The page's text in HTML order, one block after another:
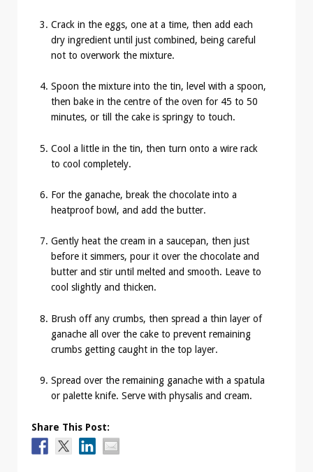
Crack in the eggs, one at a time, then add each
dry ingredient until just combined, being careful
not to overwork the mixture.
Spoon the mixture into the tin, level with a spoon,
then bake in the centre of the oven for 45 to 50
minutes, or till the cake is springy to touch.
Cool a little in the tin, then turn onto a wire rack
to cool completely.
For the ganache, break the chocolate into a
heatproof bowl, and add the butter.
Gently heat the cream in a saucepan, then just
before it simmers, pour it over the chocolate and
butter and stir until melted and smooth. Leave to
cool slightly and thicken.
Brush off any crumbs, then spread a thin layer of
ganache all over the cake to prevent remaining
crumbs getting caught in the top layer.
Spread over the remaining ganache with a spatula
or palette knife. Serve with physalis and cream.
Share This Post: